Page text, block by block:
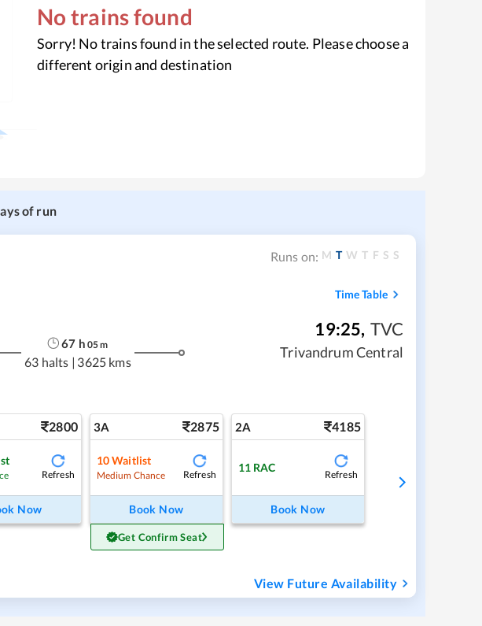
No trains found
Sorry! No trains found in the selected route. Please choose a
different origin and destination
of run
Runs on: M T W T F S S
Time Table
67 h 05m
63 halts | 3625 kms
19:25, TVC
Trivandrum Central
2800
Refresh
Now
3A 2875
10Waitlist
Medium Chance Refresh
Book Now
Get Confirm Seat
2A 4185
11 RAC
Refresh
Book Now
View Future Availability